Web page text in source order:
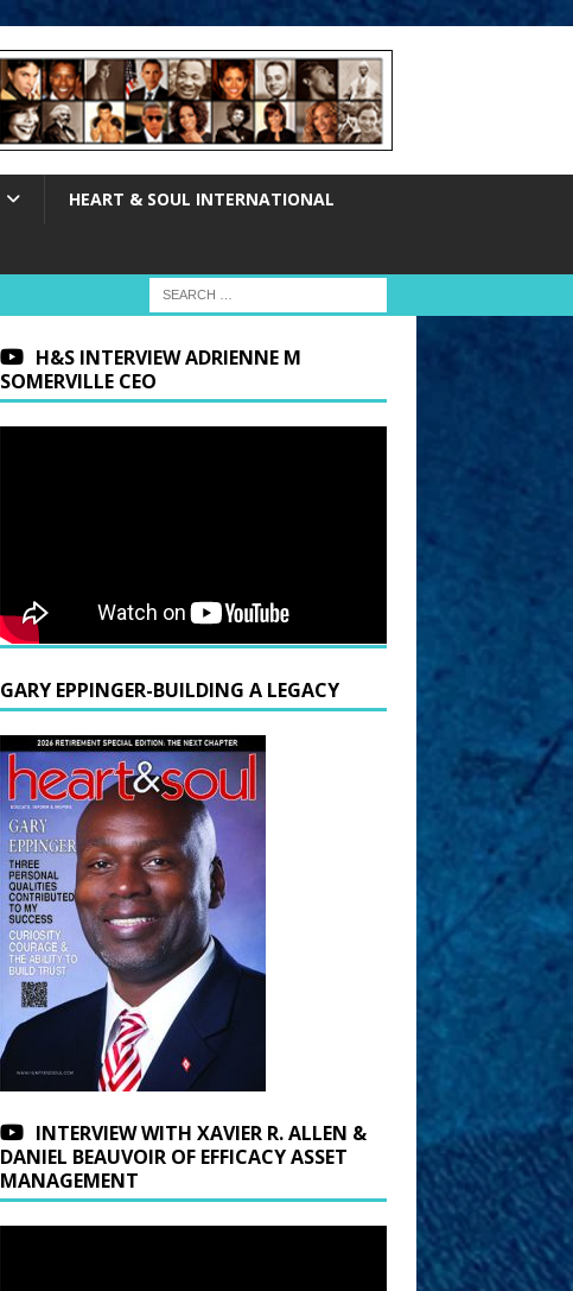
HEART & SOUL INTERNATIONAL
H&S INTERVIEW ADRIENNE M
SOMERVILLE CEO
GARY EPPINGER-BUILDING A LEGACY
INTERVIEW WITH XAVIER R. ALLEN &
DANIEL BEAUVOIR OF EFFICACY ASSET
MANAGEMENT